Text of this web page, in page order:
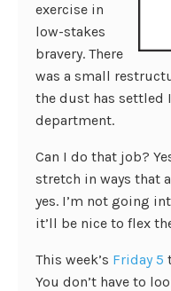
exercise in
low-stakes
bravery. There
was a small
the dust has settled
department.
Can I do that job?
stretch in ways that
yes. I’m not going
it’ll be nice to flex
This week’s Friday 5
You don’t have to